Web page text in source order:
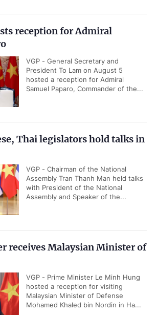
reception for Admiral
VGP - General Secretary and
President To Lam on August 5
hosted a reception for Admiral
Samuel Paparo, Commander of the...
Thai legislators hold talks in
VGP - Chairman of the National
Assembly Tran Thanh Man held talks
with President of the National
Assembly and Speaker of the...
receives Malaysian Minister of
VGP - Prime Minister Le Minh Hung
hosted a reception for visiting
Malaysian Minister of Defense
Mohamed Khaled bin Nordin in Ha...